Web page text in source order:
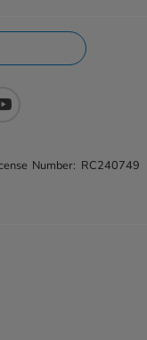
Number: RC240749